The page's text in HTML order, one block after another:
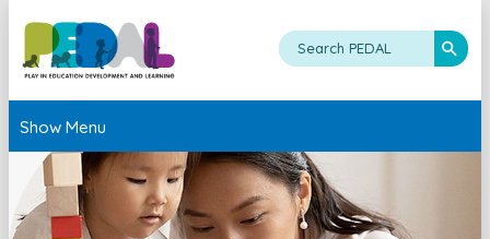
Show Menu